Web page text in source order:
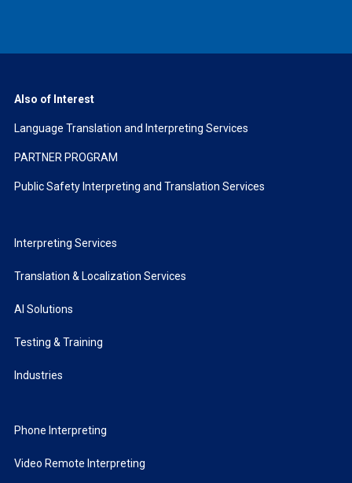
Also of Interest
Language Translation and Interpreting Services
PARTNER PROGRAM
Public Safety Interpreting and Translation Services
Interpreting Services
Translation & Localization Services
AI Solutions
Testing & Training
Industries
Phone Interpreting
Video Remote Interpreting